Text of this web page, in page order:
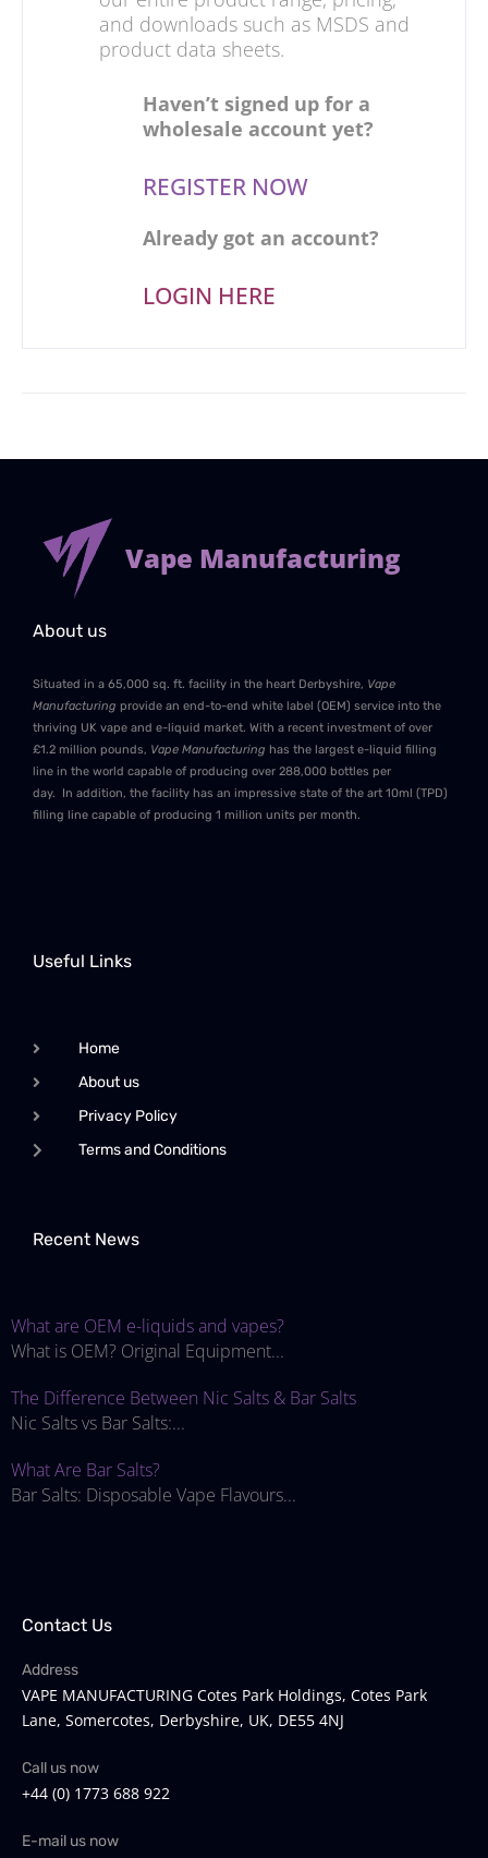
and downloads such as MSDS and
product data sheets.
Haven’t signed up for a
wholesale account yet?
REGISTER NOW
Already got an account?
LOGIN HERE
Vape Manufacturing
About us
Situated in a 65,000 sq. ft. facility in the heart Derbyshire, Vape
Manufacturing provide an end-to-end white label (OEM) service into the
thriving UK vape and e-liquid market. With a recent investment of over
£1.2 million pounds, Vape Manufacturing has the largest e-liquid filling
line in the world capable of producing over 288,000 bottles per
day. In addition, the facility has an impressive state of the art 10ml (TPD)
filling line capable of producing 1 million units per month.
Useful Links
Home
About us
Privacy Policy
Terms and Conditions
Recent News
What are OEM e-liquids and vapes?
What is OEM? Original Equipment...
The Difference Between Nic Salts & Bar Salts
Nic Salts vs Bar Salts:...
What Are Bar Salts?
Bar Salts: Disposable Vape Flavours...
Contact Us
Address
VAPE MANUFACTURING Cotes Park Holdings, Cotes Park
Lane, Somercotes, Derbyshire, UK, DE55 4NJ
Call us now
+44 (0) 1773 688 922
E-mail us now